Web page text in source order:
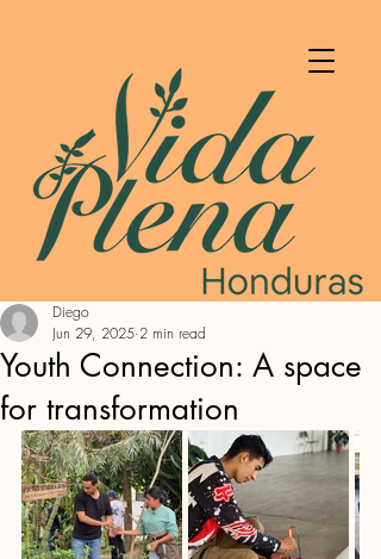
Youth Connection: A space
for transformation
Diego
Jun 29, 2025 2 min read